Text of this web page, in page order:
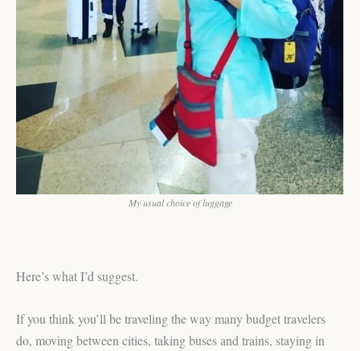
My usual choice of luggage
Here’s what I’d suggest.
If you think you’ll be traveling the way many budget travelers
do, moving between cities, taking buses and trains, staying in